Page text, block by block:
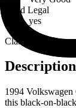
Road Legal
yes
Classic
Description
1994 Volkswagen
this black-on-